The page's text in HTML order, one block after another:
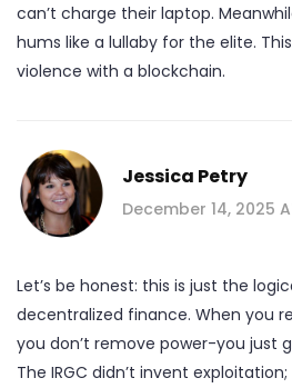
can’t charge their laptop.
hums like a lullaby for the elite.
violence with a blockchain.
Jessica Petry
December 14, 2025
Let’s be honest: this is just the
decentralized finance. When you
you don’t remove power-you just
The IRGC didn’t invent